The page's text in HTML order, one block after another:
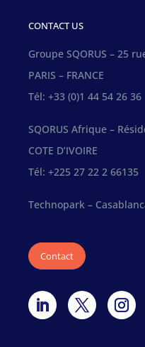
CONTACT US
Groupe SQORUS – 25
PARIS – FRANCE
Tél: +33 (0)1 44 54 26 36
SQORUS Afrique –
COTE D’IVOIRE
Tél: +225 27 22 2 66135
Technopark –
Contact